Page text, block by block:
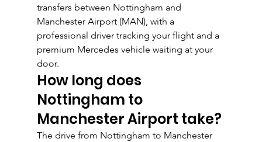
transfers between Nottingham and
Manchester Airport (MAN), with a
professional driver tracking your flight and a
premium Mercedes vehicle waiting at your
door.
How long does
Nottingham to
Manchester Airport take?
The drive from Nottingham to Manchester